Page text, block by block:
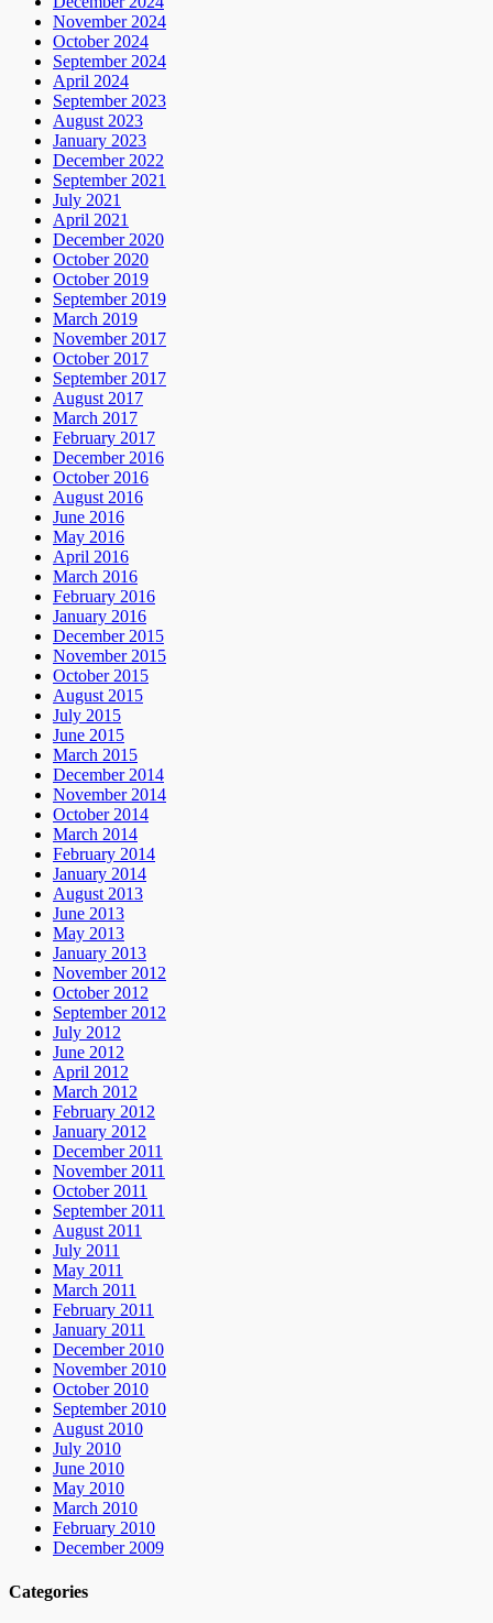
November 2024
October 2024
September 2024
April 2024
September 2023
August 2023
January 2023
December 2022
September 2021
July 2021
April 2021
December 2020
October 2020
October 2019
September 2019
March 2019
November 2017
October 2017
September 2017
August 2017
March 2017
February 2017
December 2016
October 2016
August 2016
June 2016
May 2016
April 2016
March 2016
February 2016
January 2016
December 2015
November 2015
October 2015
August 2015
July 2015
June 2015
March 2015
December 2014
November 2014
October 2014
March 2014
February 2014
January 2014
August 2013
June 2013
May 2013
January 2013
November 2012
October 2012
September 2012
July 2012
June 2012
April 2012
March 2012
February 2012
January 2012
December 2011
November 2011
October 2011
September 2011
August 2011
July 2011
May 2011
March 2011
February 2011
January 2011
December 2010
November 2010
October 2010
September 2010
August 2010
July 2010
June 2010
May 2010
March 2010
February 2010
December 2009
Categories